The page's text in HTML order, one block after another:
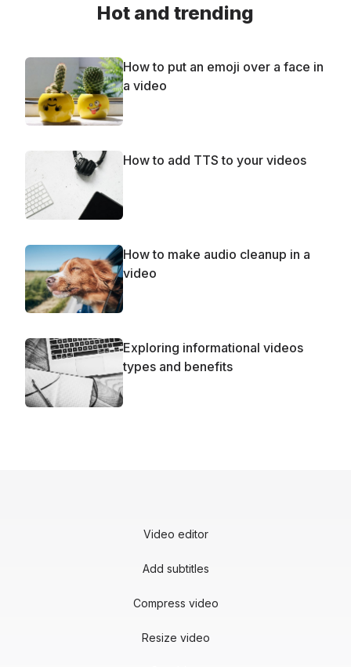
Hot and trending
How to put an emoji over a face in
a video
How to add TTS to your videos
How to make audio cleanup in a
video
Exploring informational videos
types and benefits
Video editor
Add subtitles
Compress video
Resize video